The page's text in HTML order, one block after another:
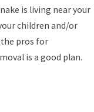
is living near your
children and/or
pros for
is a good plan.